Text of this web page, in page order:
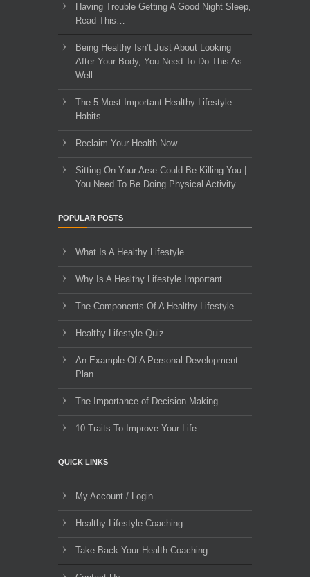
Having Trouble Getting A Good Night Sleep,
Read This…
Being Healthy Isn’t Just About Looking
After Your Body, You Need To Do This As
Well..
The 5 Most Important Healthy Lifestyle
Habits
Reclaim Your Health Now
Sitting On Your Arse Could Be Killing You |
You Need To Be Doing Physical Activity
POPULAR POSTS
What Is A Healthy Lifestyle
Why Is A Healthy Lifestyle Important
The Components Of A Healthy Lifestyle
Healthy Lifestyle Quiz
An Example Of A Personal Development
Plan
The Importance of Decision Making
10 Traits To Improve Your Life
QUICK LINKS
My Account / Login
Healthy Lifestyle Coaching
Take Back Your Health Coaching